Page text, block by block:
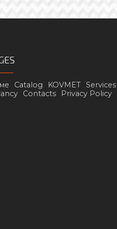
Catalog KOVMET Services
Contacts Privacy Policy